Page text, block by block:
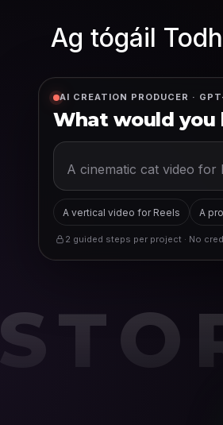
Ag tógáil
AI CREATION PRODUCER ·
What would
A vertical video for Reels A
2 guided steps per project · No